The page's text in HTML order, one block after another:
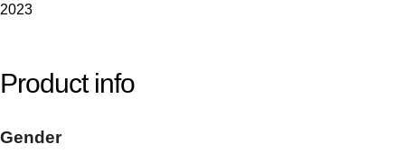
2023
Product info
Gender